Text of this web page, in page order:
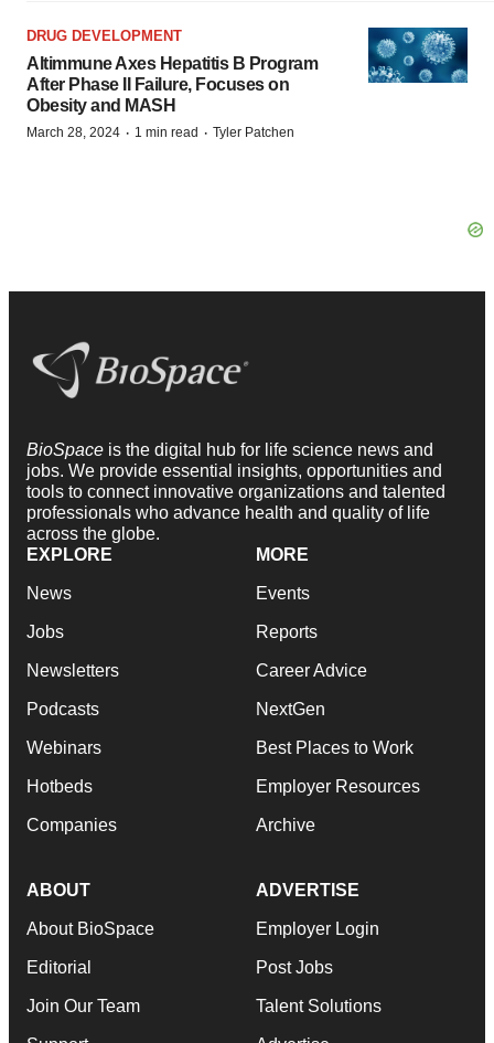
DRUG DEVELOPMENT
Altimmune Axes Hepatitis B Program
After Phase II Failure, Focuses on
Obesity and MASH
March 28, 2024 · 1 min read · Tyler Patchen
BioSpace is the digital hub for life science news and
jobs. We provide essential insights, opportunities and
tools to connect innovative organizations and talented
professionals who advance health and quality of life
across the globe.
EXPLORE
News
Jobs
Newsletters
Podcasts
Webinars
Hotbeds
Companies
MORE
Events
Reports
Career Advice
NextGen
Best Places to Work
Employer Resources
Archive
ABOUT
About BioSpace
Editorial
Join Our Team
ADVERTISE
Employer Login
Post Jobs
Talent Solutions